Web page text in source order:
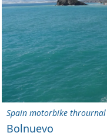
Spain motorbike thrournal
Bolnuevo